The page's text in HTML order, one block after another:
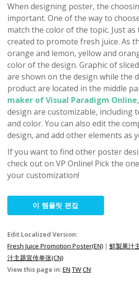
When designing poster, the
important. One of the way to
match the color of the topic. Just
created to promote fresh juice. As
orange and lemon, yellow and
color of the design. Graphic of
are shown on the design while the
product are located in the middle
maker of Visual Paradigm Online
design are customizable, including
and color. You can also edit the
design, and add other elements as
If you want to find other poster
check out on VP Online! Pick the
your customization!
이 템플릿 편집
Edit Localized Version:
Fresh Juice Promotion Poster(EN) | 鮮製果汁
汁主题宣传单张(CN)
View this page in:EN TWCN